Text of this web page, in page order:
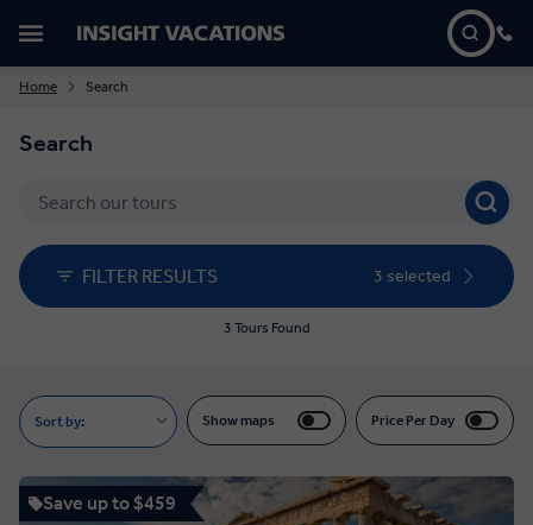
Home Search
Search
FILTER RESULTS 3 selected
3 Tours Found
Sort by: Show maps Price Per Day
Save up to $459